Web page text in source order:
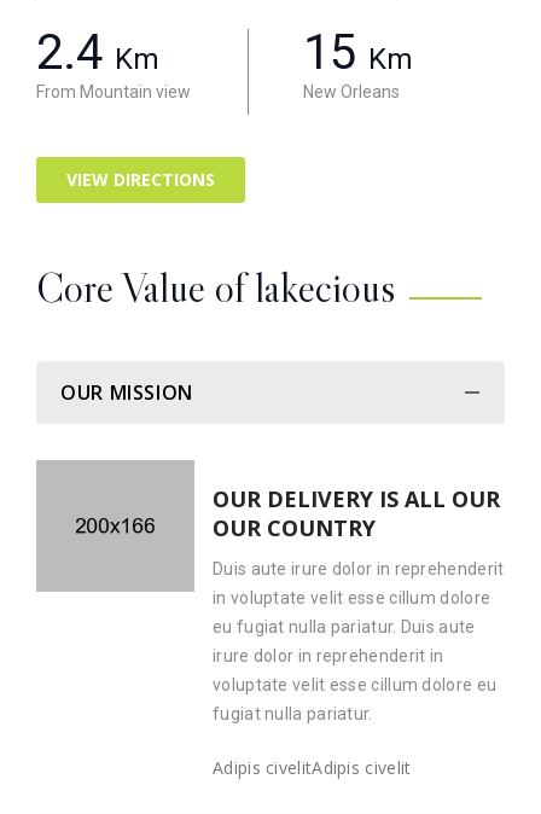
2.4 Km
From Mountain view
15 Km
New Orleans
VIEW DIRECTIONS
Core Value of lakecious
OUR MISSION
OUR DELIVERY IS ALL OUR
OUR COUNTRY
Duis aute irure dolor in reprehenderit
in voluptate velit esse cillum dolore
eu fugiat nulla pariatur. Duis aute
irure dolor in reprehenderit in
voluptate velit esse cillum dolore eu
fugiat nulla pariatur.
Adipis civelitAdipis civelit